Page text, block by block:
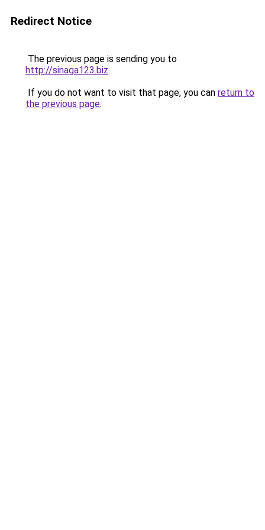
Redirect Notice
The previous page is sending you to
http://sinaga123.biz.
If you do not want to visit that page, you can return to
the previous page.